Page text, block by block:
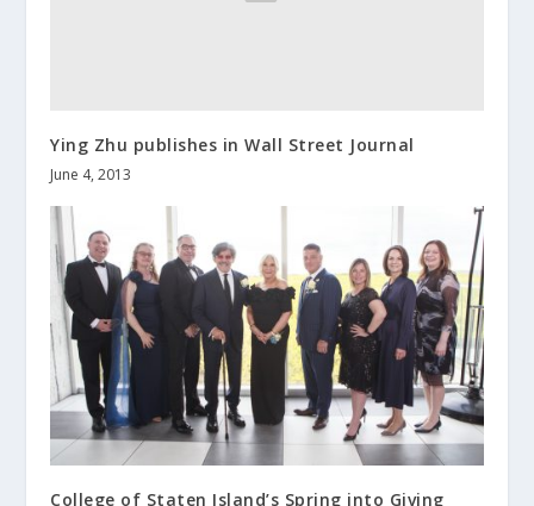
Ying Zhu publishes in Wall Street Journal
June 4, 2013
College of Staten Island’s Spring into Giving